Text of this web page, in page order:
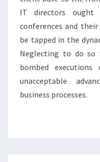
IT directors
conferences and
be tapped in the
Neglecting to do
bombed
unacceptable
business processes.